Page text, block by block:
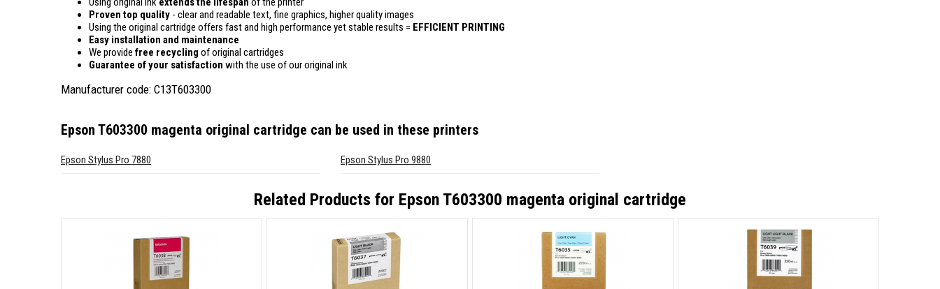
Proven top quality - clear and readable text, fine graphics, higher quality images
Using the original cartridge offers fast and high performance yet stable results = EFFICIENT PRINTING
Easy installation and maintenance
We provide free recycling of original cartridges
Guarantee of your satisfaction with the use of our original ink
Manufacturer code: C13T603300
Epson T603300 magenta original cartridge can be used in these printers
Epson Stylus Pro 7880 Epson Stylus Pro 9880
Related Products for Epson T603300 magenta original cartridge